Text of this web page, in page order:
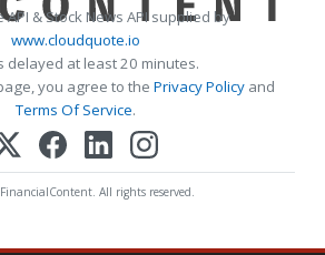
API & Stock News API supplied by
www.cloudquote.io
delayed at least 20 minutes.
you agree to the Privacy Policy and
Terms Of Service.
All rights reserved.